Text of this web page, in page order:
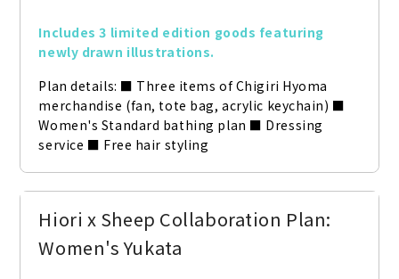
Includes 3 limited edition goods featuring
newly drawn illustrations.
Plan details: ■ Three items of Chigiri Hyoma
merchandise (fan, tote bag, acrylic keychain) ■
Women's Standard bathing plan ■ Dressing
service ■ Free hair styling
Hiori x Sheep Collaboration Plan:
Women's Yukata